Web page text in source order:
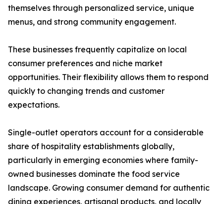
themselves through personalized service, unique
menus, and strong community engagement.
These businesses frequently capitalize on local
consumer preferences and niche market
opportunities. Their flexibility allows them to respond
quickly to changing trends and customer
expectations.
Single-outlet operators account for a considerable
share of hospitality establishments globally,
particularly in emerging economies where family-
owned businesses dominate the food service
landscape. Growing consumer demand for authentic
dining experiences, artisanal products, and locally